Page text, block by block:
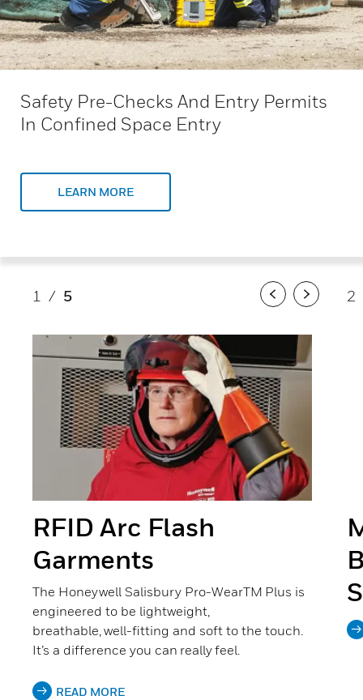
Safety Pre-Checks And Entry Permits
In Confined Space Entry
LEARN MORE
1 / 5
RFID Arc Flash
Garments
The Honeywell Salisbury Pro-WearTM Plus is
engineered to be lightweight,
breathable, well-fitting and soft to the touch.
It’s a difference you can really feel.
READ MORE
2